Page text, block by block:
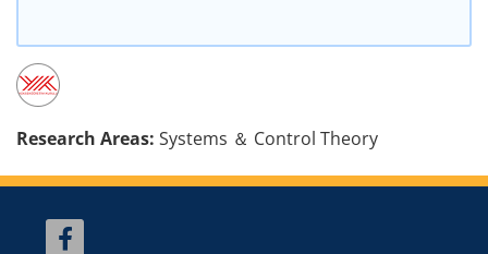
Research Areas: Systems ＆ Control Theory